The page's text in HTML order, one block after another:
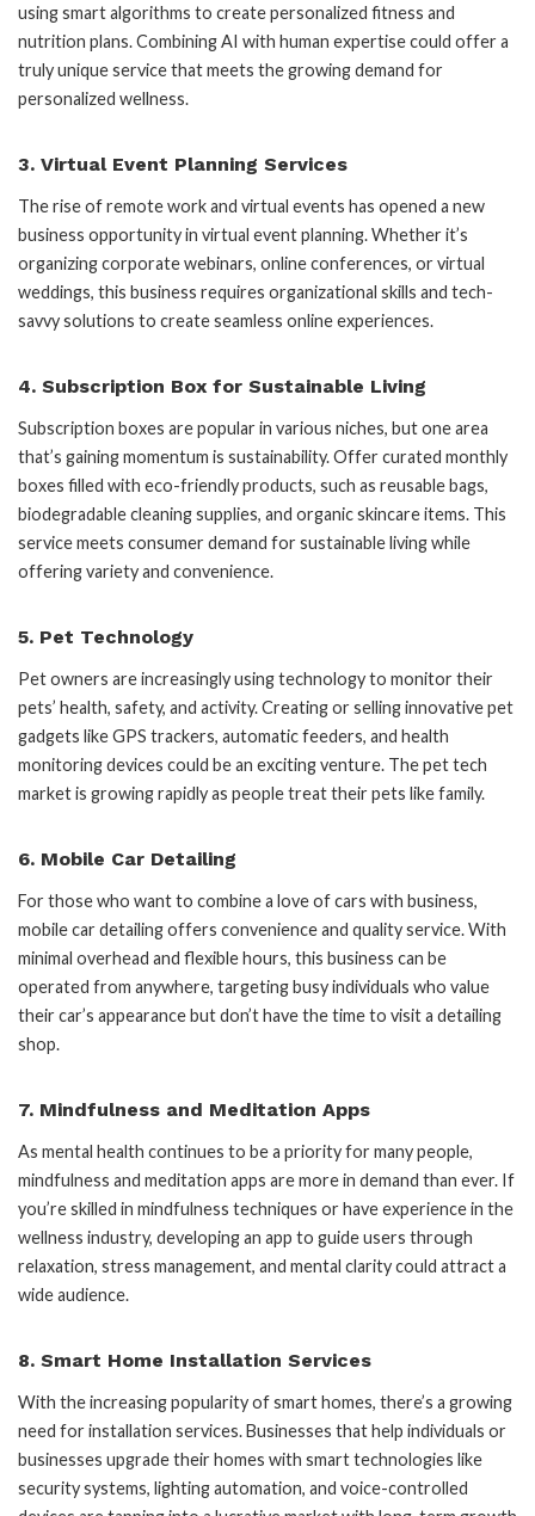
using smart algorithms to create personalized fitness and
nutrition plans. Combining AI with human expertise could offer a
truly unique service that meets the growing demand for
personalized wellness.
3. Virtual Event Planning Services
The rise of remote work and virtual events has opened a new
business opportunity in virtual event planning. Whether it’s
organizing corporate webinars, online conferences, or virtual
weddings, this business requires organizational skills and tech-
savvy solutions to create seamless online experiences.
4. Subscription Box for Sustainable Living
Subscription boxes are popular in various niches, but one area
that’s gaining momentum is sustainability. Offer curated monthly
boxes filled with eco-friendly products, such as reusable bags,
biodegradable cleaning supplies, and organic skincare items. This
service meets consumer demand for sustainable living while
offering variety and convenience.
5. Pet Technology
Pet owners are increasingly using technology to monitor their
pets’ health, safety, and activity. Creating or selling innovative pet
gadgets like GPS trackers, automatic feeders, and health
monitoring devices could be an exciting venture. The pet tech
market is growing rapidly as people treat their pets like family.
6. Mobile Car Detailing
For those who want to combine a love of cars with business,
mobile car detailing offers convenience and quality service. With
minimal overhead and flexible hours, this business can be
operated from anywhere, targeting busy individuals who value
their car’s appearance but don’t have the time to visit a detailing
shop.
7. Mindfulness and Meditation Apps
As mental health continues to be a priority for many people,
mindfulness and meditation apps are more in demand than ever. If
you’re skilled in mindfulness techniques or have experience in the
wellness industry, developing an app to guide users through
relaxation, stress management, and mental clarity could attract a
wide audience.
8. Smart Home Installation Services
With the increasing popularity of smart homes, there’s a growing
need for installation services. Businesses that help individuals or
businesses upgrade their homes with smart technologies like
security systems, lighting automation, and voice-controlled